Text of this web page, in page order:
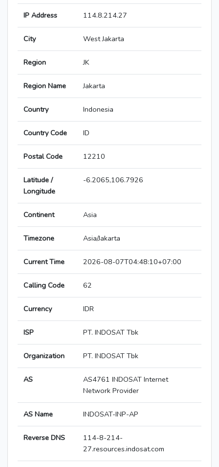
IP Address 114.8.214.27
City West Jakarta
Region JK
Region Name Jakarta
Country Indonesia
Country Code ID
Postal Code 12210
Latitude /
Longitude
-6.2065,106.7926
Continent Asia
Timezone Asia/Jakarta
Current Time 2026-08-07T04:48:10+07:00
Calling Code 62
Currency IDR
ISP PT. INDOSAT Tbk
Organization PT. INDOSAT Tbk
AS
AS4761 INDOSAT Internet
Network Provider
AS Name INDOSAT-INP-AP
Reverse DNS
114-8-214-
27.resources.indosat.com